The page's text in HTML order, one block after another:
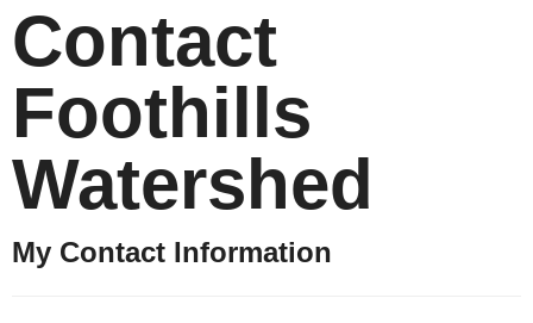
Contact
Foothills
Watershed
My Contact Information